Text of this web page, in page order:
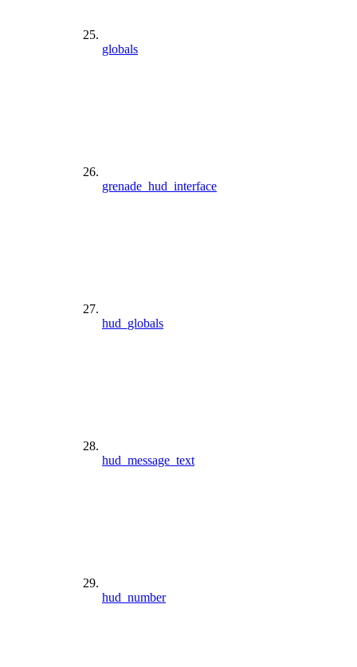
globals
grenade_hud_interface
hud_globals
hud_message_text
hud_number